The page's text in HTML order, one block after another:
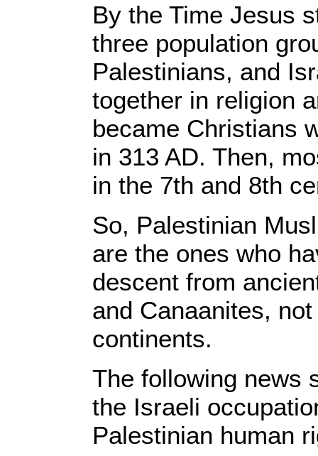
By the Time Jesus
three population
Palestinians, and
together in religion
became Christians
in 313 AD. Then,
in the 7th and 8th
So, Palestinian
are the ones who
descent from
and Canaanites,
continents.
The following news
the Israeli
Palestinian human